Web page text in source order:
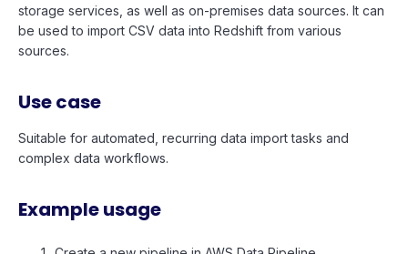
storage services, as well as on-premises data sources. It can
be used to import CSV data into Redshift from various
sources.
Use case
Suitable for automated, recurring data import tasks and
complex data workflows.
Example usage